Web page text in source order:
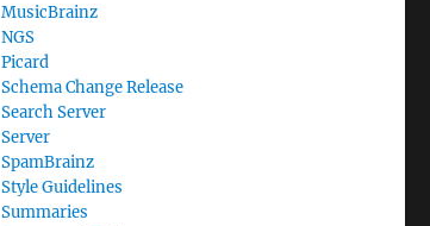
MusicBrainz
NGS
Picard
Schema Change Release
Search Server
Server
SpamBrainz
Style Guidelines
Summaries